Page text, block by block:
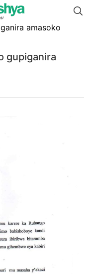
gupiganira